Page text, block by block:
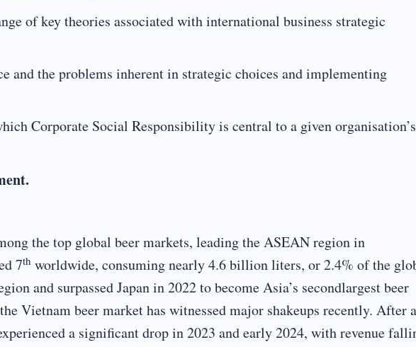
of key theories associated with international business strategic
and the problems inherent in strategic choices and implementing
Corporate Social Responsibility is central to a given organisation’s
the top global beer markets, leading the ASEAN region in
7th worldwide, consuming nearly 4.6 billion liters, or 2.4% of the
and surpassed Japan in 2022 to become Asia’s secondlargest beer
Vietnam beer market has witnessed major shakeups recently. After a
a significant drop in 2023 and early 2024, with revenue